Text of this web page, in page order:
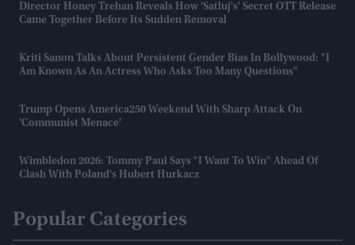
Director Honey Trehan Reveals How 'Satluj's' Secret OTT Release
Came Together Before Its Sudden Removal
Kriti Sanon Talks About Persistent Gender Bias In Bollywood: "I
Am Known As An Actress Who Asks Too Many Questions"
Trump Opens America250 Weekend With Sharp Attack On
'communist Menace'
Wimbledon 2026: Tommy Paul Says "I Want To Win" Ahead Of
Clash With Poland's Hubert Hurkacz
Popular Categories